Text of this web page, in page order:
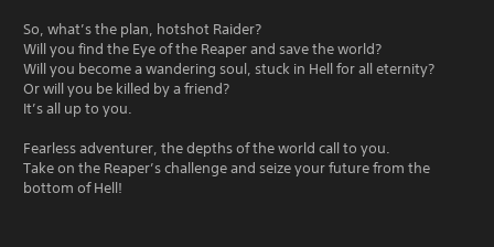
So, what’s the plan, hotshot Raider?
Will you find the Eye of the Reaper and save the world?
Will you become a wandering soul, stuck in Hell for all eternity?
Or will you be killed by a friend?
It’s all up to you.
Fearless adventurer, the depths of the world call to you.
Take on the Reaper’s challenge and seize your future from the
bottom of Hell!